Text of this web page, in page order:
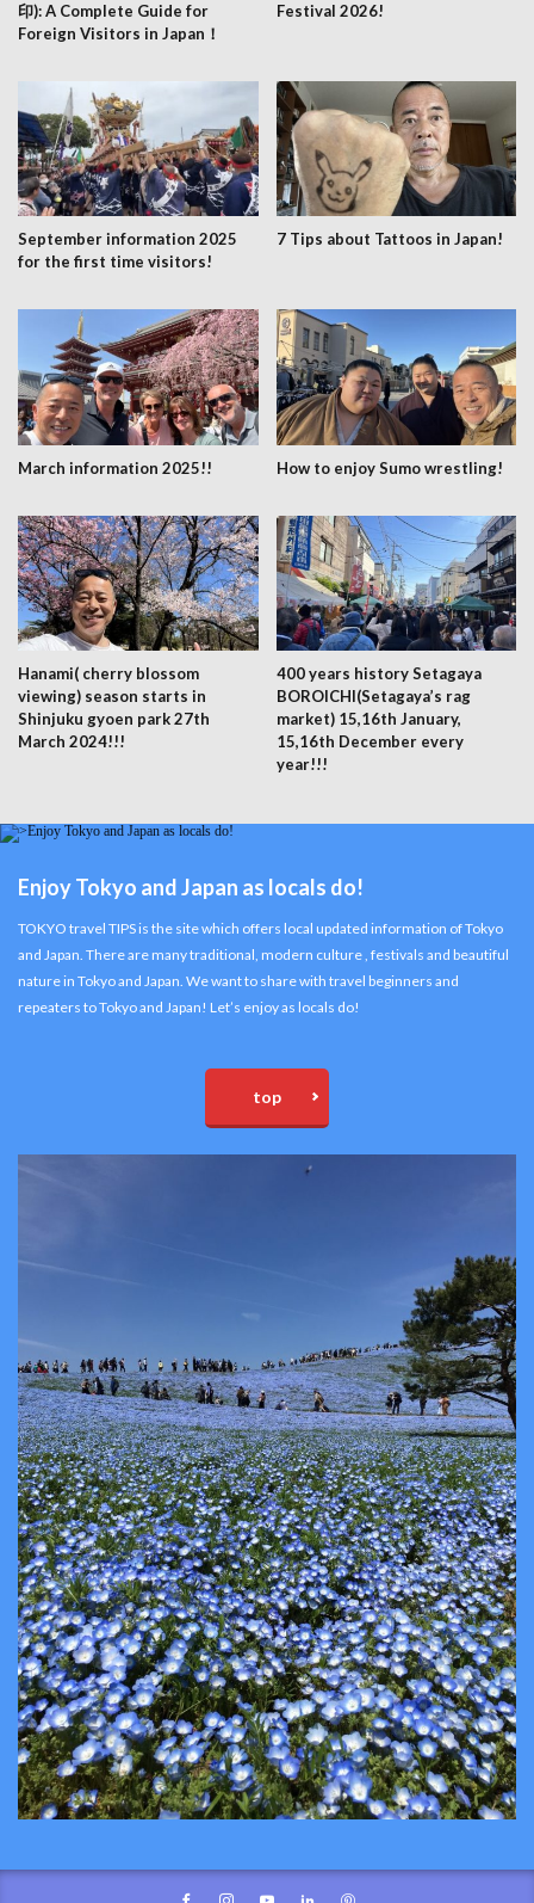
印): A Complete Guide for
Foreign Visitors in Japan！
Festival 2026!
September information 2025
for the first time visitors!
7 Tips about Tattoos in Japan!
March information 2025!! How to enjoy Sumo wrestling!
Hanami( cherry blossom
viewing) season starts in
Shinjuku gyoen park 27th
March 2024!!!
400 years history Setagaya
BOROICHI(Setagaya’s rag
market) 15,16th January,
15,16th December every
year!!!
Enjoy Tokyo and Japan as locals do!
TOKYO travel TIPS is the site which offers local updated information of Tokyo
and Japan. There are many traditional, modern culture , festivals and beautiful
nature in Tokyo and Japan. We want to share with travel beginners and
repeaters to Tokyo and Japan! Let’s enjoy as locals do!
top